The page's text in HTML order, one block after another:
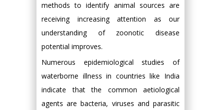
methods to identify animal sources are
receiving increasing attention as our
understanding of zoonotic disease
potential improves.
Numerous epidemiological studies of
waterborne illness in countries like India
indicate that the common aetiological
agents are bacteria, viruses and parasitic